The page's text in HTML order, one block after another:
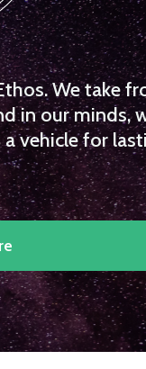
We take
in our minds,
vehicle for